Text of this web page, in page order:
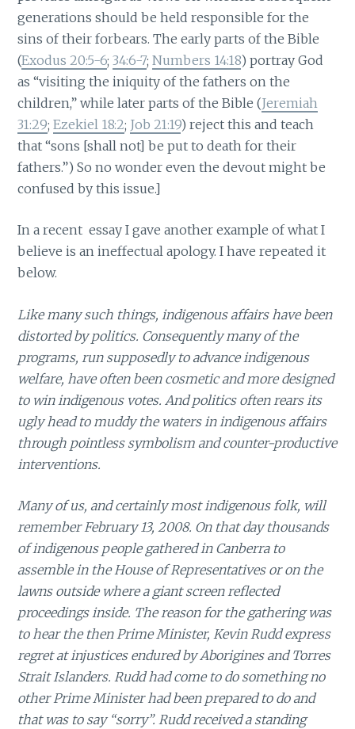
generations should be held responsible for the
sins of their forbears. The early parts of the Bible
(Exodus 20:5-6;34:6-7;Numbers 14:18) portray God
as “visiting the iniquity of the fathers on the
children,” while later parts of the Bible (Jeremiah
31:29;Ezekiel 18:2; Job 21:19) reject this and teach
that “sons [shall not] be put to death for their
fathers.”) So no wonder even the devout might be
confused by this issue.]
In a recent essay I gave another example of what I
believe is an ineffectual apology. I have repeated it
below.
Like many such things, indigenous affairs have been
distorted by politics. Consequently many of the
programs, run supposedly to advance indigenous
welfare, have often been cosmetic and more designed
to win indigenous votes. And politics often rears its
ugly head to muddy the waters in indigenous affairs
through pointless symbolism and counter-productive
interventions.
Many of us, and certainly most indigenous folk, will
remember February 13, 2008. On that day thousands
of indigenous people gathered in Canberra to
assemble in the House of Representatives or on the
lawns outside where a giant screen reflected
proceedings inside. The reason for the gathering was
to hear the then Prime Minister, Kevin Rudd express
regret at injustices endured by Aborigines and Torres
Strait Islanders. Rudd had come to do something no
other Prime Minister had been prepared to do and
that was to say “sorry”. Rudd received a standing